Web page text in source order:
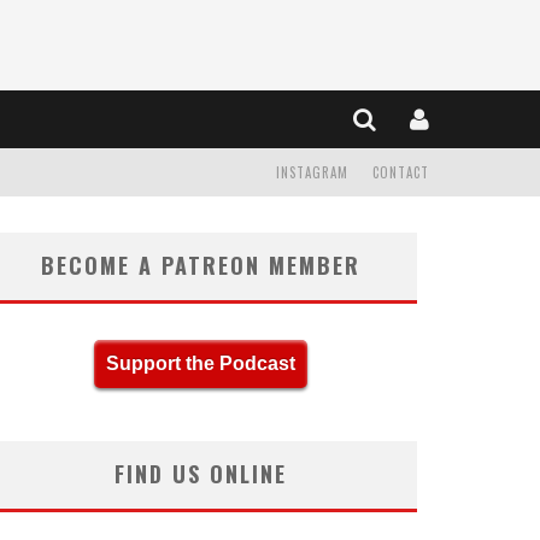
CONTACT
INSTAGRAM
BECOME A PATREON MEMBER
Support the Podcast
FIND US ONLINE